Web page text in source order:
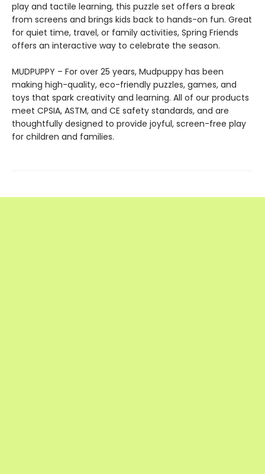
play and tactile learning, this puzzle set offers a break
from screens and brings kids back to hands-on fun. Great
for quiet time, travel, or family activities, Spring Friends
offers an interactive way to celebrate the season.
MUDPUPPY – For over 25 years, Mudpuppy has been
making high-quality, eco-friendly puzzles, games, and
toys that spark creativity and learning. All of our products
meet CPSIA, ASTM, and CE safety standards, and are
thoughtfully designed to provide joyful, screen-free play
for children and families.